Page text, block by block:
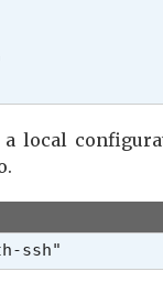
local
ssh"